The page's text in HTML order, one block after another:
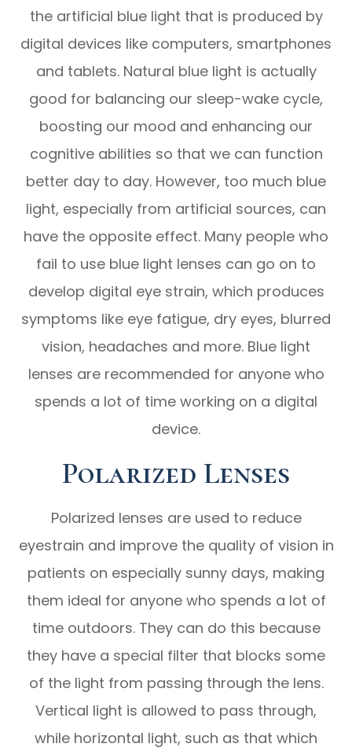
the artificial blue light that is produced by
digital devices like computers, smartphones
and tablets. Natural blue light is actually
good for balancing our sleep-wake cycle,
boosting our mood and enhancing our
cognitive abilities so that we can function
better day to day. However, too much blue
light, especially from artificial sources, can
have the opposite effect. Many people who
fail to use blue light lenses can go on to
develop digital eye strain, which produces
symptoms like eye fatigue, dry eyes, blurred
vision, headaches and more. Blue light
lenses are recommended for anyone who
spends a lot of time working on a digital
device.
Polarized Lenses
Polarized lenses are used to reduce
eyestrain and improve the quality of vision in
patients on especially sunny days, making
them ideal for anyone who spends a lot of
time outdoors. They can do this because
they have a special filter that blocks some
of the light from passing through the lens.
Vertical light is allowed to pass through,
while horizontal light, such as that which